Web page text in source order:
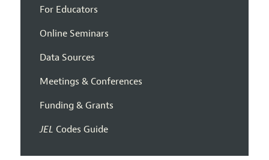
For Educators
Online Seminars
Data Sources
Meetings & Conferences
Funding & Grants
JEL Codes Guide